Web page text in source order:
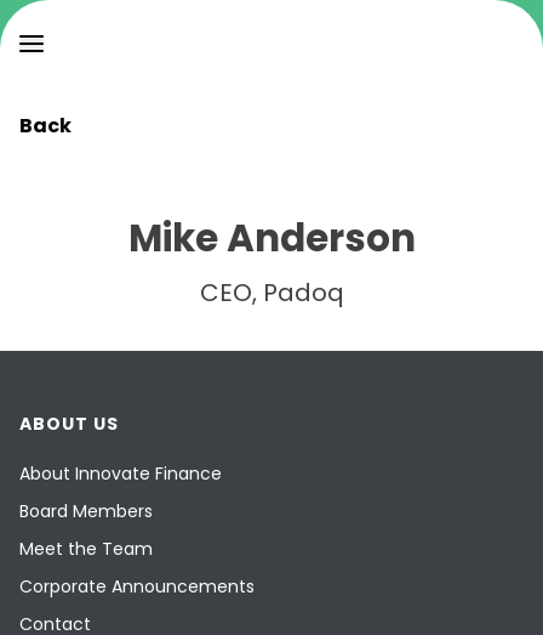
Back
Mike Anderson
CEO, Padoq
ABOUT US
About Innovate Finance
Board Members
Meet the Team
Corporate Announcements
Contact